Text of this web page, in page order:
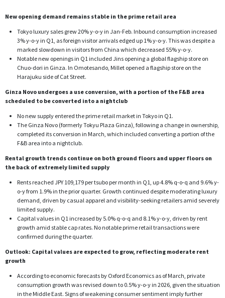
Residential
Research commentary
New opening demand remains stable in the prime retail area
Tokyo luxury sales grew 20% y-o-y in Jan-Feb. Inbound consumption increased
3% y-o-y in Q1, as foreign visitor arrivals edged up 1% y-o-y. This was despite a
marked slowdown in visitors from China which decreased 55% y-o-y.
Notable new openings in Q1 included Jins opening a global flagship store on
Chuo-dori in Ginza. In Omotesando, Millet opened a flagship store on the
Harajuku side of Cat Street.
Ginza Novo undergoes a use conversion, with a portion of the F&B area
scheduled to be converted into a nightclub
No new supply entered the prime retail market in Tokyo in Q1.
The Ginza Novo (formerly Tokyu Plaza Ginza), following a change in ownership,
completed its conversion in March, which included converting a portion of the
F&B area into a nightclub.
Rental growth trends continue on both ground floors and upper floors on
the back of extremely limited supply
Rents reached JPY 109,179 per tsubo per month in Q1, up 4.8% q-o-q and 9.6% y-
o-y from 1.9% in the prior quarter. Growth continued despite moderating luxury
demand, driven by casual apparel and visibility-seeking retailers amid severely
limited supply.
Capital values in Q1 increased by 5.0% q-o-q and 8.1% y-o-y, driven by rent
growth amid stable cap rates. No notable prime retail transactions were
confirmed during the quarter.
Outlook: Capital values are expected to grow, reflecting moderate rent
growth
According to economic forecasts by Oxford Economics as of March, private
consumption growth was revised down to 0.5% y-o-y in 2026, given the situation
in the Middle East. Signs of weakening consumer sentiment imply further